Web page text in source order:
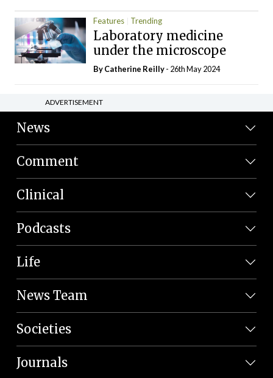
Features Trending
Laboratory medicine
under the microscope
ByCatherine Reilly- 26th May 2024
ADVERTISEMENT
News
Comment
Clinical
Podcasts
Life
News Team
Societies
Journals